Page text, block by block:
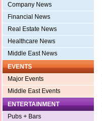
Company News
Financial News
Real Estate News
Healthcare News
Middle East News
EVENTS
Major Events
Middle East Events
ENTERTAINMENT
Pubs + Bars